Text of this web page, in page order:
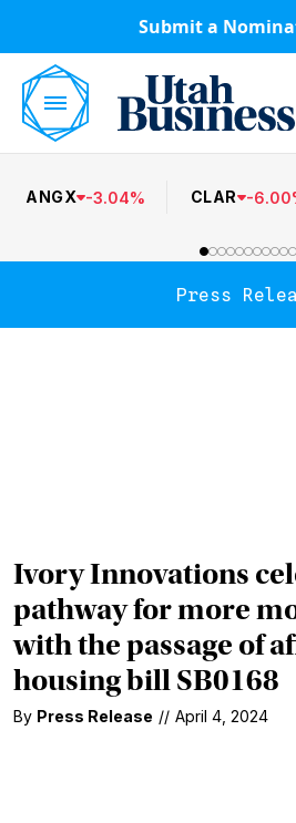
Submit a
ANGX -3.04% CLAR -6.00
Press
Ivory Innovations
pathway for more
with the passage of
housing bill SB0168
By Press Release // April 4, 2024